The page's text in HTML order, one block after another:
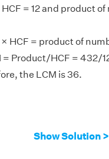
= 12 and product
× HCF = product of
= Product/HCF = 432/
the LCM is 36.
Show Solution >